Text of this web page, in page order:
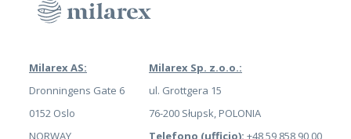
Milarex AS:
Dronningens Gate 6
0152 Oslo
NORWAY
Milarex Sp. z.o.o.:
ul. Grottgera 15
76-200 Słupsk, POLONIA
Telefono (ufficio): +48 59 858 90 00